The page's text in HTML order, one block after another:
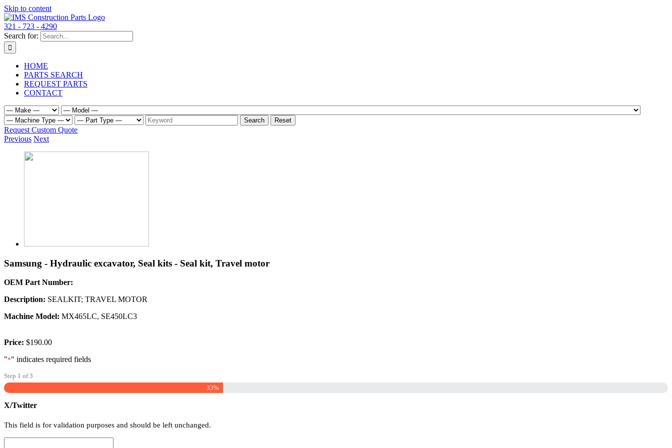
Skip to content
321 - 723 - 4290
Search for:
HOME
PARTS SEARCH
REQUEST PARTS
CONTACT
Request Custom Quote
Previous Next
Samsung - Hydraulic excavator, Seal kits - Seal kit, Travel motor
OEM Part Number:
Description: SEALKIT; TRAVEL MOTOR
Machine Model: MX465LC, SE450LC3
Price: $190.00
"*" indicates required fields
Step 1 of3
33%
X/Twitter
This field is for validation purposes and should be left unchanged.